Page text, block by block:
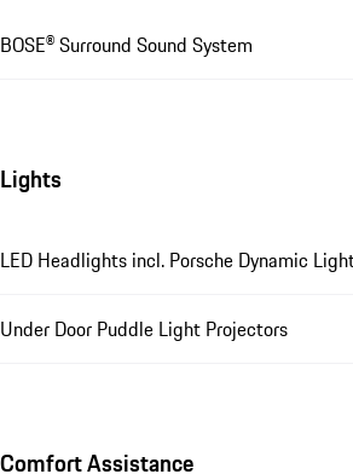
BOSE® Surround Sound System
Lights
LED Headlights incl. Porsche Dynamic
Under Door Puddle Light Projectors
Comfort Assistance